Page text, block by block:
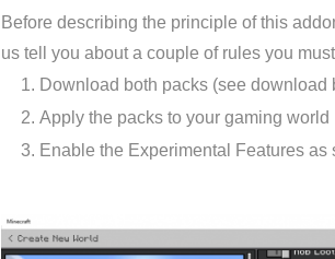
Before describing the principle of this
us tell you about a couple of rules you
Download both packs (see download
Apply the packs to your gaming world
Enable the Experimental Features as